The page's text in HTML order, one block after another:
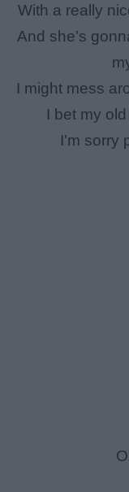
With a really
And she's
I might mess
I bet my
I'm sorry